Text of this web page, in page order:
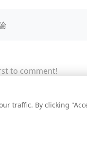
to comment!
traffic. By clicking